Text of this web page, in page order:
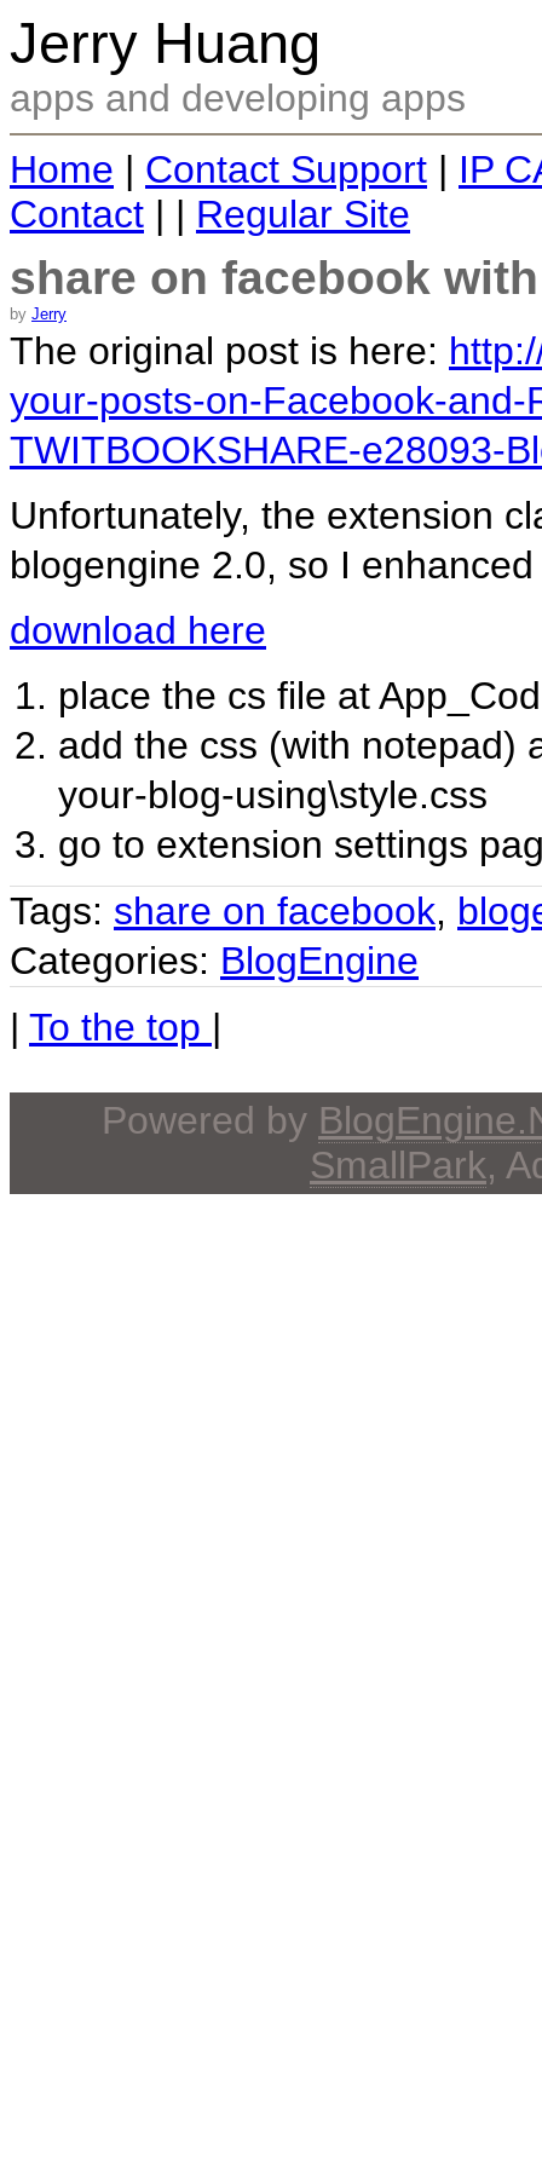
Jerry Huang
apps and developing apps
Home | Contact Support | IP
Contact | | Regular Site
share on facebook
by Jerry
The original post is here:
your-posts-on-Facebook-
TWITBOOKSHARE-e28093-
Unfortunately, the extension
blogengine 2.0, so I
download here
place the cs file at
add the css (with notepad)
your-blog-using\style.css
go to extension settings
Tags: share on facebook,
Categories: BlogEngine
| To the top |
Powered by
SmallPark,